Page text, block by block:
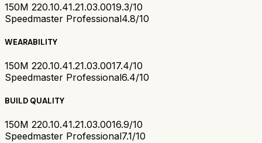
150M 220.10.41.21.03.0019.3/10
Speedmaster Professional4.8/10
WEARABILITY
150M 220.10.41.21.03.0017.4/10
Speedmaster Professional6.4/10
BUILD QUALITY
150M 220.10.41.21.03.0016.9/10
Speedmaster Professional7.1/10